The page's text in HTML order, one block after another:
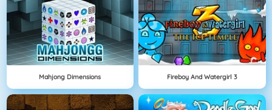
Mahjong Dimensions Fireboy And Watergirl 3